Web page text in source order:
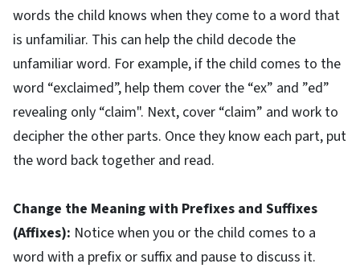
words the child knows when they come to a word that
is unfamiliar. This can help the child decode the
unfamiliar word. For example, if the child comes to the
word “exclaimed”, help them cover the “ex” and ”ed”
revealing only “claim". Next, cover “claim” and work to
decipher the other parts. Once they know each part, put
the word back together and read.
Change the Meaning with Prefixes and Suffixes
(Affixes): Notice when you or the child comes to a
word with a prefix or suffix and pause to discuss it.